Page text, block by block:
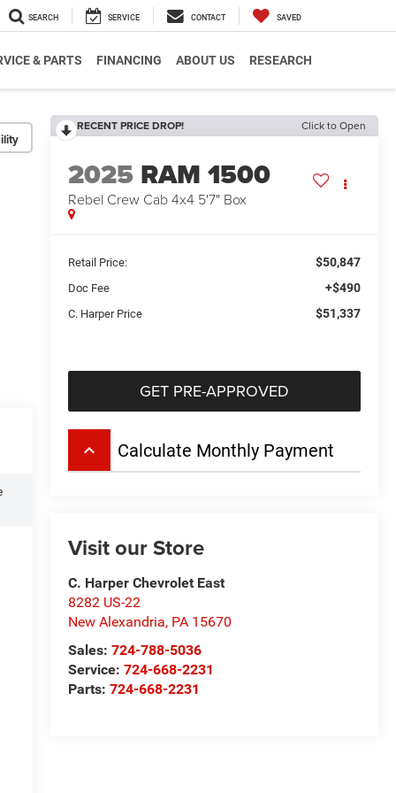
SEARCH SERVICE CONTACT SAVED
& PARTS FINANCING ABOUT US RESEARCH
RECENT PRICE DROP! Click to Open
2025 RAM 1500
Rebel Crew Cab 4x4 5'7" Box
Retail Price: $50,847
Doc Fee +$490
C. Harper Price $51,337
GET PRE-APPROVED
keyboard_arrow_up Calculate Monthly Payment
Visit our Store
C. Harper Chevrolet East
8282 US-22
New Alexandria, PA 15670
Sales: 724-788-5036
Service: 724-668-2231
Parts: 724-668-2231